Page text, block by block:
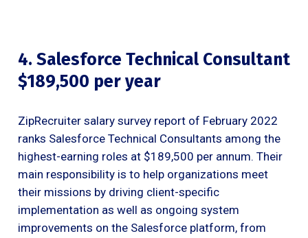
4. Salesforce Technical Consultant
$189,500 per year
ZipRecruiter salary survey report of February 2022
ranks Salesforce Technical Consultants among the
highest-earning roles at $189,500 per annum. Their
main responsibility is to help organizations meet
their missions by driving client-specific
implementation as well as ongoing system
improvements on the Salesforce platform, from